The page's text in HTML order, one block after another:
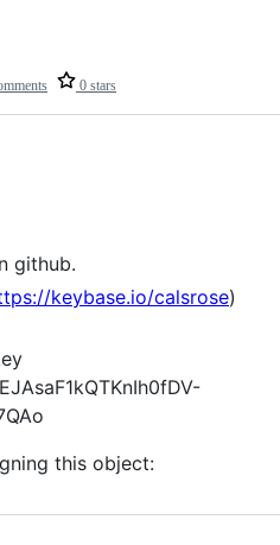
0 stars
github.
keybase.io/calsrose)
this object: